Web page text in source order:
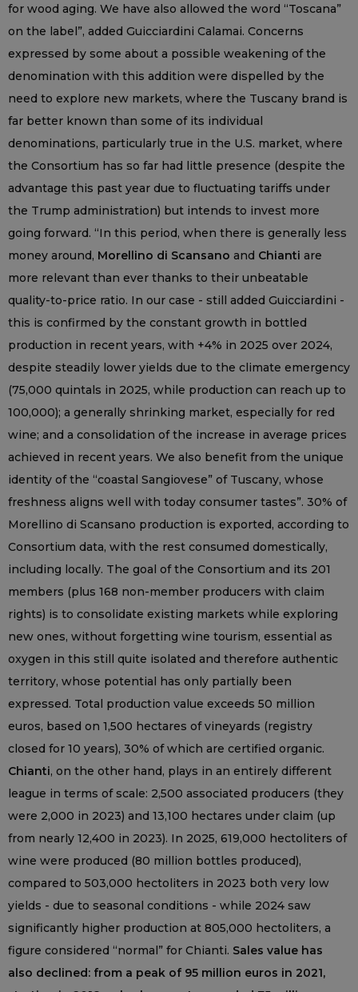
for wood aging. We have also allowed the word “Toscana”
on the label”, added Guicciardini Calamai. Concerns
expressed by some about a possible weakening of the
denomination with this addition were dispelled by the
need to explore new markets, where the Tuscany brand is
far better known than some of its individual
denominations, particularly true in the U.S. market, where
the Consortium has so far had little presence (despite the
advantage this past year due to fluctuating tariffs under
the Trump administration) but intends to invest more
going forward. “In this period, when there is generally less
money around, Morellino di Scansano and Chianti are
more relevant than ever thanks to their unbeatable
quality-to-price ratio. In our case - still added Guicciardini -
this is confirmed by the constant growth in bottled
production in recent years, with +4% in 2025 over 2024,
despite steadily lower yields due to the climate emergency
(75,000 quintals in 2025, while production can reach up to
100,000); a generally shrinking market, especially for red
wine; and a consolidation of the increase in average prices
achieved in recent years. We also benefit from the unique
identity of the “coastal Sangiovese” of Tuscany, whose
freshness aligns well with today consumer tastes”. 30% of
Morellino di Scansano production is exported, according to
Consortium data, with the rest consumed domestically,
including locally. The goal of the Consortium and its 201
members (plus 168 non-member producers with claim
rights) is to consolidate existing markets while exploring
new ones, without forgetting wine tourism, essential as
oxygen in this still quite isolated and therefore authentic
territory, whose potential has only partially been
expressed. Total production value exceeds 50 million
euros, based on 1,500 hectares of vineyards (registry
closed for 10 years), 30% of which are certified organic.
Chianti, on the other hand, plays in an entirely different
league in terms of scale: 2,500 associated producers (they
were 2,000 in 2023) and 13,100 hectares under claim (up
from nearly 12,400 in 2023). In 2025, 619,000 hectoliters of
wine were produced (80 million bottles produced),
compared to 503,000 hectoliters in 2023 both very low
yields - due to seasonal conditions - while 2024 saw
significantly higher production at 805,000 hectoliters, a
figure considered “normal” for Chianti. Sales value has
also declined: from a peak of 95 million euros in 2021,